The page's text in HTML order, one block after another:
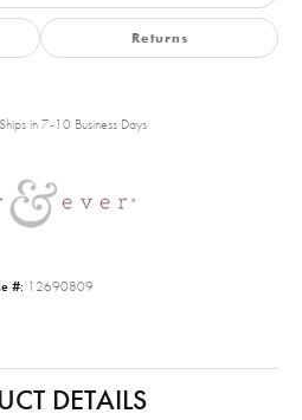
Returns
Ships in 7-10 Business Days
#: 12690809
DETAILS